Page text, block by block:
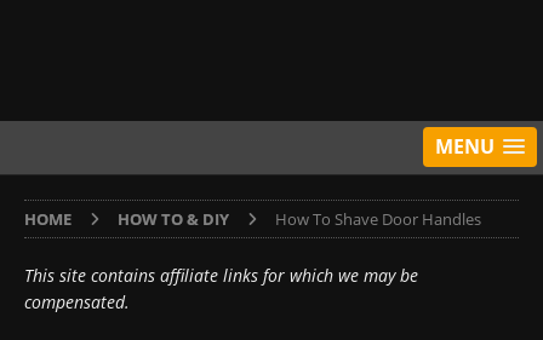
MENU
HOME HOW TO & DIY How To Shave Door Handles
This site contains affiliate links for which we may be
compensated.